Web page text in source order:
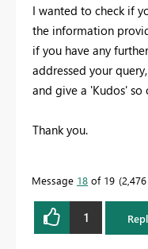
I wanted to check if
the information
if you have any
addressed your
and give a 'Kudos'
Thank you.
Message 18 of 19
1